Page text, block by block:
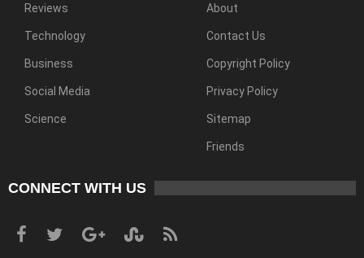
Reviews
Technology
Business
Social Media
Science
About
Contact Us
Copyright Policy
Privacy Policy
Sitemap
Friends
CONNECT WITH US